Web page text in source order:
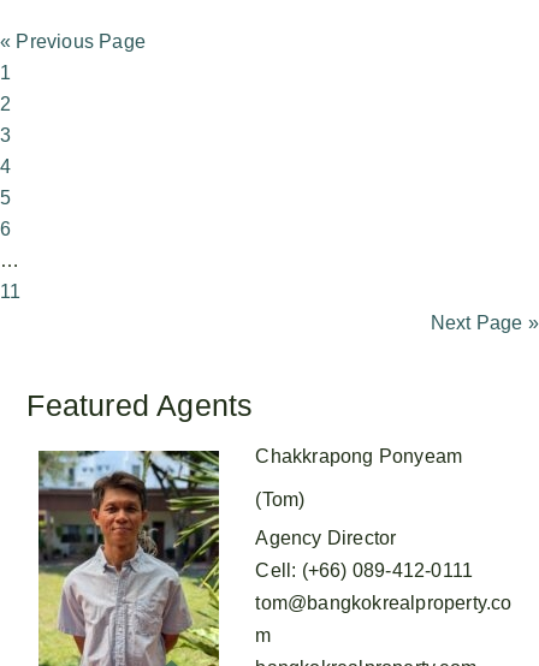
« Previous Page
1
2
3
4
5
6
…
11
Next Page »
Featured Agents
Chakkrapong Ponyeam
(Tom)
Agency Director
Cell : (+66) 089-412-0111
tom@bangkokrealproperty.co
m